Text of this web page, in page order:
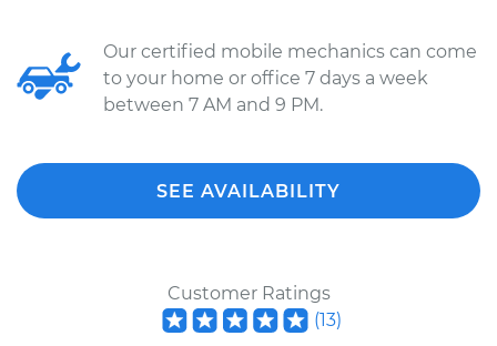
Our certified mobile mechanics can come
to your home or office 7 days a week
between 7 AM and 9 PM.
SEE AVAILABILITY
Customer Ratings
(13)